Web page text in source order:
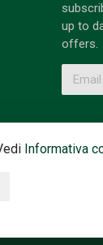
Informativa
up to
offers.
Email